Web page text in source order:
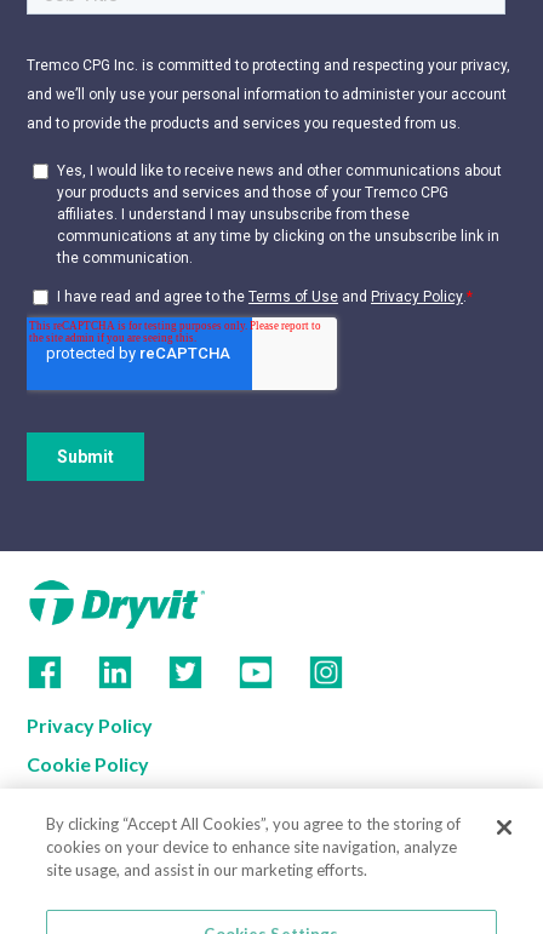
Privacy Policy
Cookie Policy
California Supply Chain Notice
Contact us
Cookies Settings
By clicking “Accept All Cookies”, you agree to the storing of
cookies on your device to enhance site navigation, analyze
site usage, and assist in our marketing efforts.